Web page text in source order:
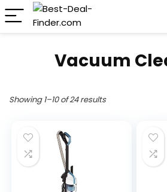
Vacuum
Showing 1–10 of 24 results